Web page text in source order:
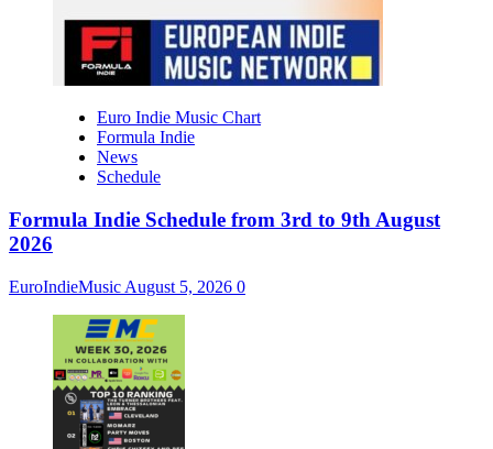
Euro Indie Music Chart
Formula Indie
News
Schedule
Formula Indie Schedule from 3rd to 9th August
2026
EuroIndieMusic August 5, 2026 0